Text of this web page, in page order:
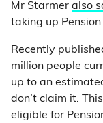
Mr Starmer also
taking up
Recently
million people
up to an
don’t claim it.
eligible for